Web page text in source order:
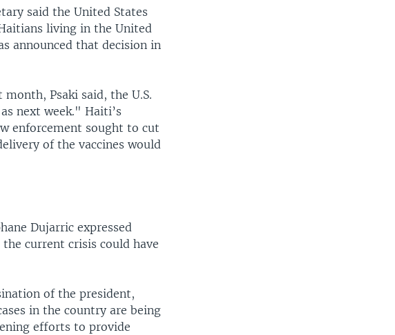
said the United States
living in the United
announced that decision in
Psaki said, the U.S.
next week." Haiti’s
enforcement sought to cut
of the vaccines would
Dujarric expressed
current crisis could have
of the president,
in the country are being
efforts to provide